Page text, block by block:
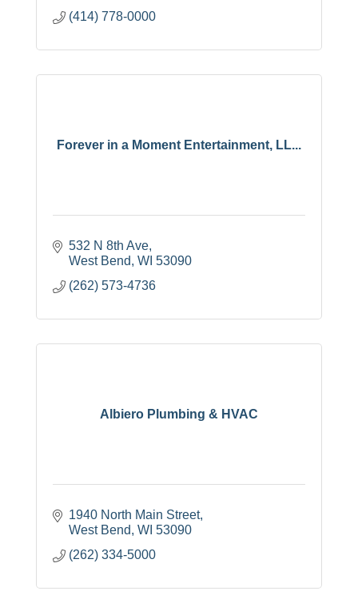
(414) 778-0000
Forever in a Moment Entertainment, LL...
532 N 8th Ave
West Bend WI 53090
(262) 573-4736
Albiero Plumbing & HVAC
1940 North Main Street
West Bend WI 53090
(262) 334-5000